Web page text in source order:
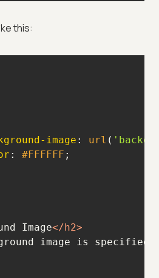
this:
image : url (
: #FFFFFF
Image</ h2>
image is specified